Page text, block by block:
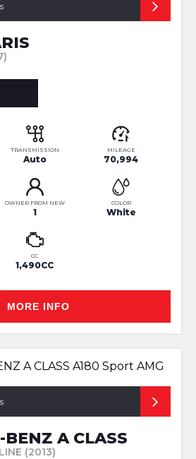
TRANSMISSION
Auto
MILEAGE
70,994
OWNER FROM NEW
1
COLOR
White
CC
1,490CC
MORE INFO
BENZ A CLASS
(2013)